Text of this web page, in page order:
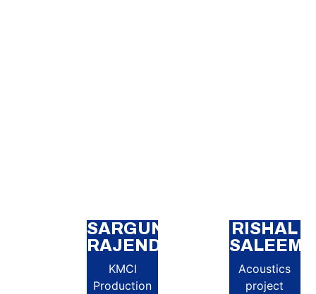
SARGUNA
RAJENDRAN
KMCI
Production
RISHAL
SALEEM
Acoustics
project